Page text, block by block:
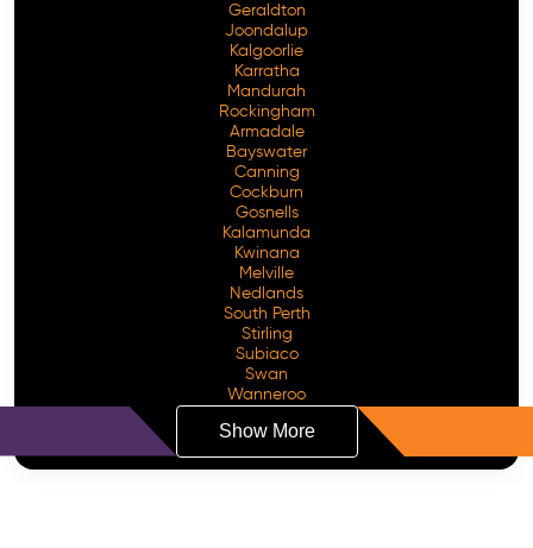
Geraldton
Joondalup
Kalgoorlie
Karratha
Mandurah
Rockingham
Armadale
Bayswater
Canning
Cockburn
Gosnells
Kalamunda
Kwinana
Melville
Nedlands
South Perth
Stirling
Subiaco
Swan
Wanneroo
Show More